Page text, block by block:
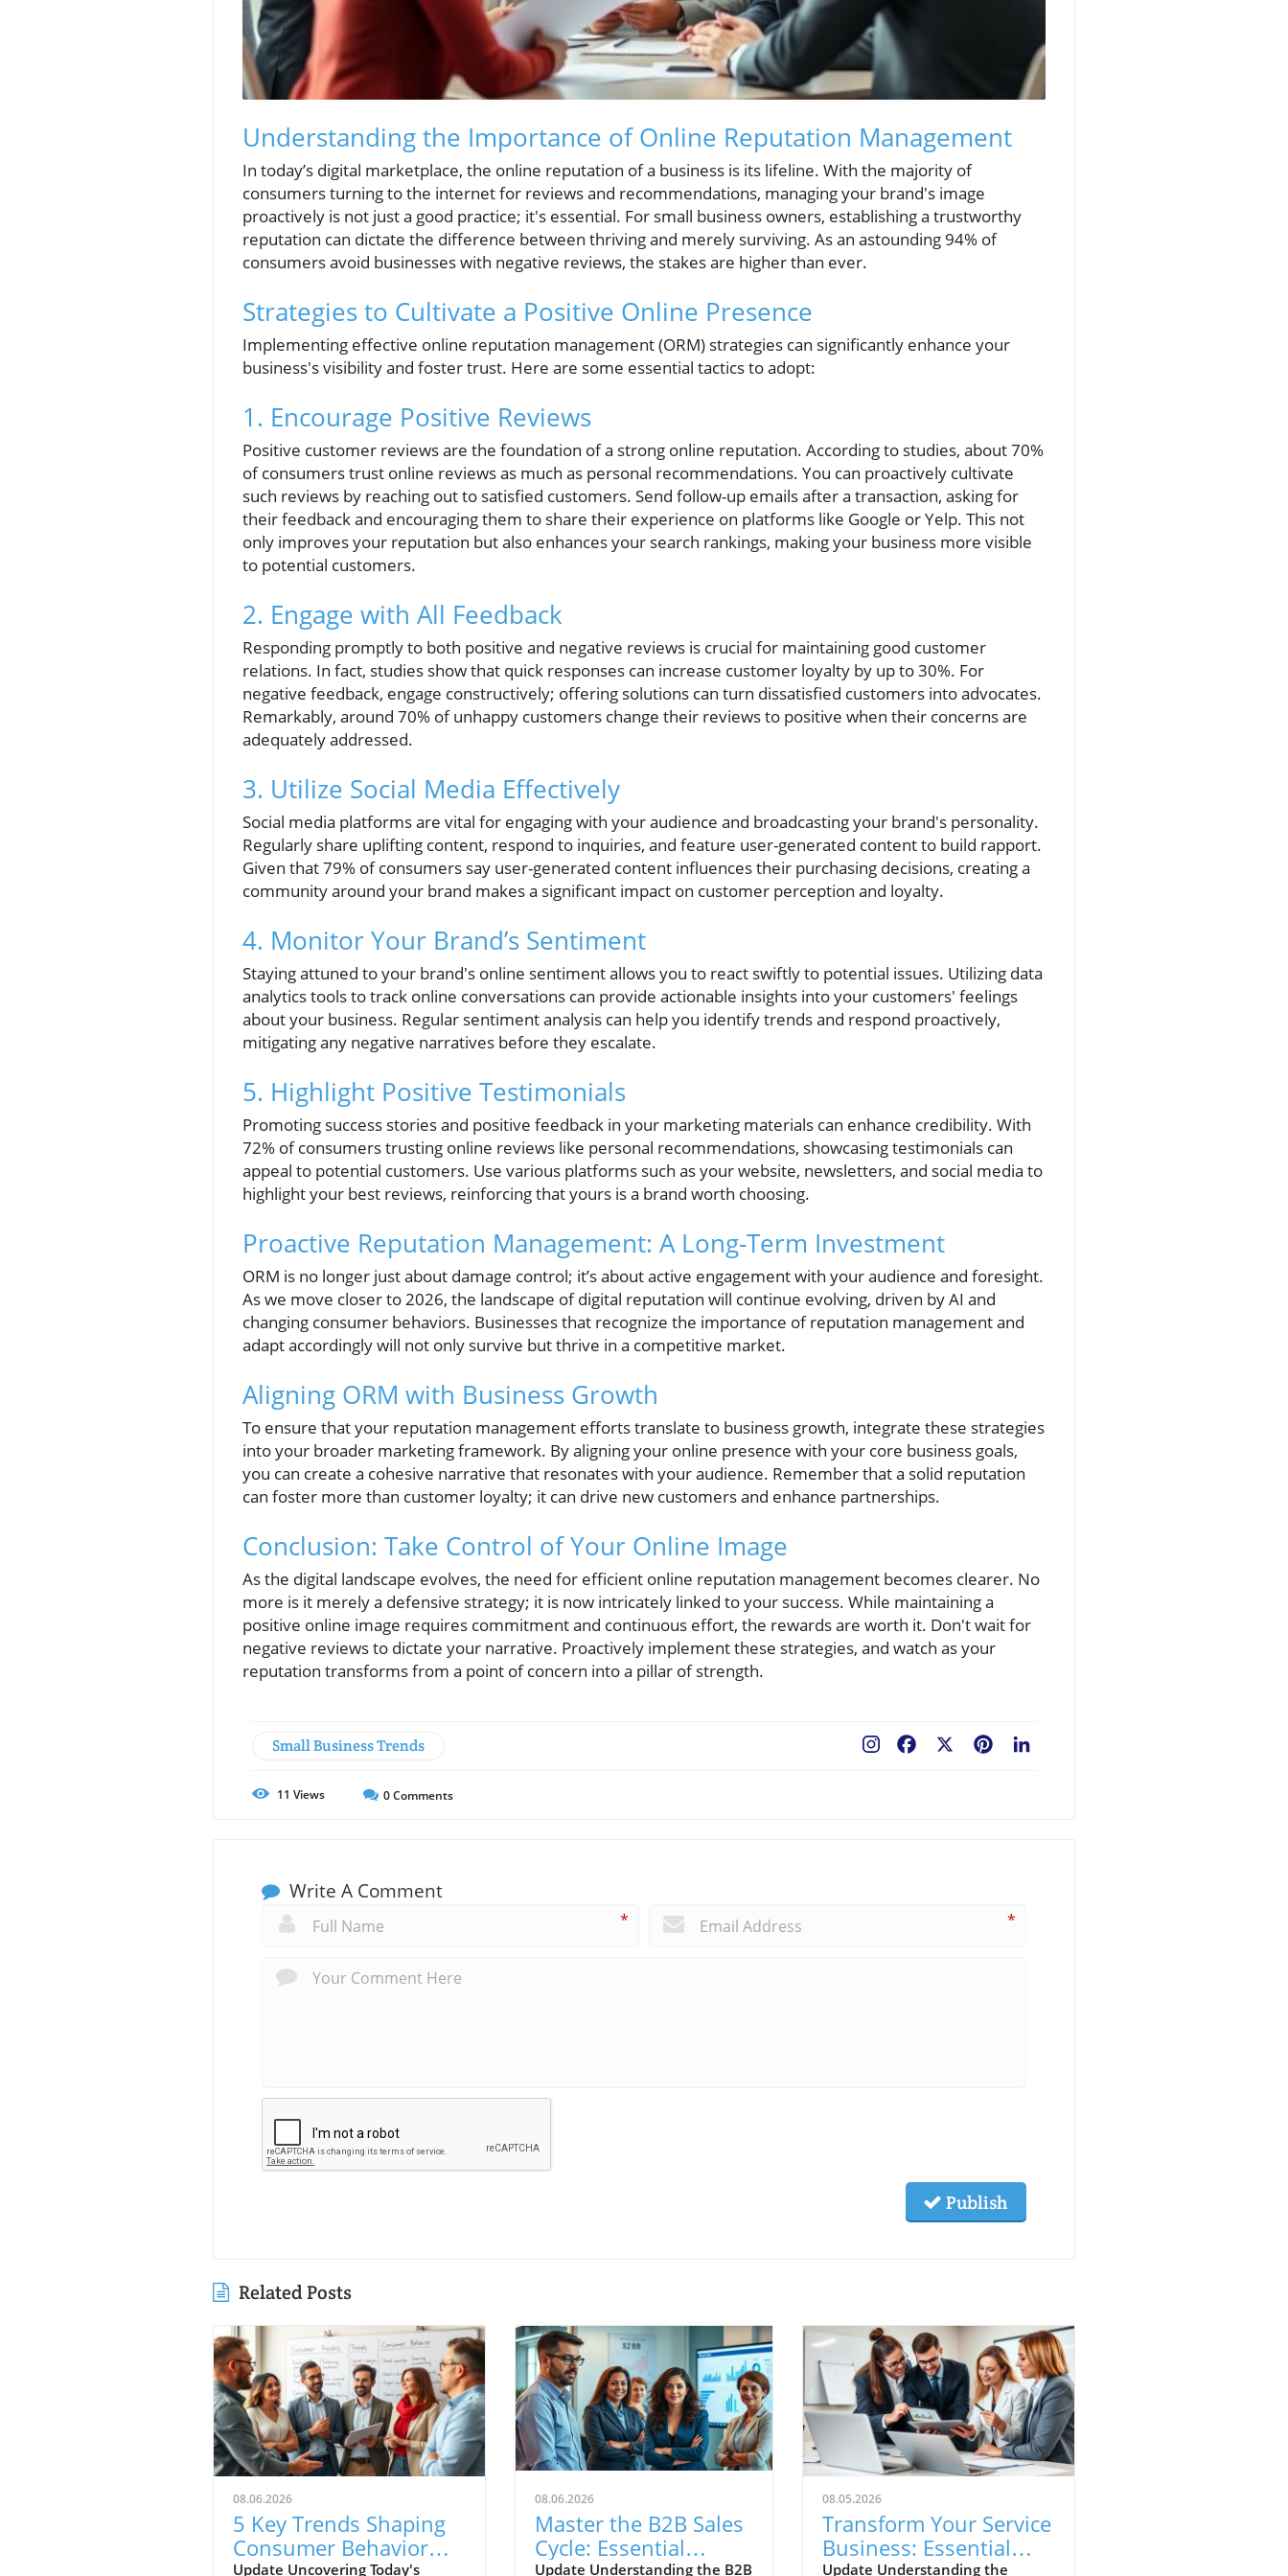
Understanding the Importance of Online Reputation Management
In today’s digital marketplace, the online reputation of a business is its lifeline. With the majority of
consumers turning to the internet for reviews and recommendations, managing your brand's image
proactively is not just a good practice; it's essential. For small business owners, establishing a trustworthy
reputation can dictate the difference between thriving and merely surviving. As an astounding 94% of
consumers avoid businesses with negative reviews, the stakes are higher than ever.
Strategies to Cultivate a Positive Online Presence
Implementing effective online reputation management (ORM) strategies can significantly enhance your
business's visibility and foster trust. Here are some essential tactics to adopt:
1. Encourage Positive Reviews
Positive customer reviews are the foundation of a strong online reputation. According to studies, about 70%
of consumers trust online reviews as much as personal recommendations. You can proactively cultivate
such reviews by reaching out to satisfied customers. Send follow-up emails after a transaction, asking for
their feedback and encouraging them to share their experience on platforms like Google or Yelp. This not
only improves your reputation but also enhances your search rankings, making your business more visible
to potential customers.
2. Engage with All Feedback
Responding promptly to both positive and negative reviews is crucial for maintaining good customer
relations. In fact, studies show that quick responses can increase customer loyalty by up to 30%. For
negative feedback, engage constructively; offering solutions can turn dissatisfied customers into advocates.
Remarkably, around 70% of unhappy customers change their reviews to positive when their concerns are
adequately addressed.
3. Utilize Social Media Effectively
Social media platforms are vital for engaging with your audience and broadcasting your brand's personality.
Regularly share uplifting content, respond to inquiries, and feature user-generated content to build rapport.
Given that 79% of consumers say user-generated content influences their purchasing decisions, creating a
community around your brand makes a significant impact on customer perception and loyalty.
4. Monitor Your Brand’s Sentiment
Staying attuned to your brand's online sentiment allows you to react swiftly to potential issues. Utilizing data
analytics tools to track online conversations can provide actionable insights into your customers' feelings
about your business. Regular sentiment analysis can help you identify trends and respond proactively,
mitigating any negative narratives before they escalate.
5. Highlight Positive Testimonials
Promoting success stories and positive feedback in your marketing materials can enhance credibility. With
72% of consumers trusting online reviews like personal recommendations, showcasing testimonials can
appeal to potential customers. Use various platforms such as your website, newsletters, and social media to
highlight your best reviews, reinforcing that yours is a brand worth choosing.
Proactive Reputation Management: A Long-Term Investment
ORM is no longer just about damage control; it’s about active engagement with your audience and foresight.
As we move closer to 2026, the landscape of digital reputation will continue evolving, driven by AI and
changing consumer behaviors. Businesses that recognize the importance of reputation management and
adapt accordingly will not only survive but thrive in a competitive market.
Aligning ORM with Business Growth
To ensure that your reputation management efforts translate to business growth, integrate these strategies
into your broader marketing framework. By aligning your online presence with your core business goals,
you can create a cohesive narrative that resonates with your audience. Remember that a solid reputation
can foster more than customer loyalty; it can drive new customers and enhance partnerships.
Conclusion: Take Control of Your Online Image
As the digital landscape evolves, the need for efficient online reputation management becomes clearer. No
more is it merely a defensive strategy; it is now intricately linked to your success. While maintaining a
positive online image requires commitment and continuous effort, the rewards are worth it. Don't wait for
negative reviews to dictate your narrative. Proactively implement these strategies, and watch as your
reputation transforms from a point of concern into a pillar of strength.
Small Business Trends Pinterest
Facebook
11 Views 0Comments
Write A Comment
* *
Publish
Related Posts
08.06.2026
5 Key Trends Shaping
Consumer Behavior
Update Uncovering Today's
08.06.2026
Master the B2B Sales
Cycle: Essential
Update Understanding the B2B
08.05.2026
Transform Your Service
Business: Essential
Update Understanding the